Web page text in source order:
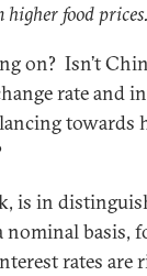
food prices.
on? Isn’t
rate and
towards
is in
nominal basis,
rates are